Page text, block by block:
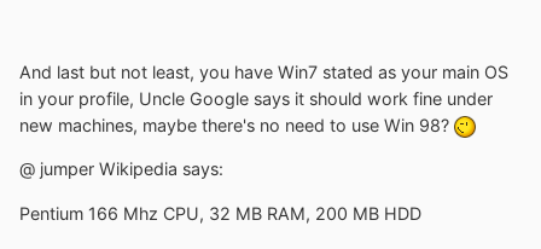
And last but not least, you have Win7 stated as your main OS
in your profile, Uncle Google says it should work fine under
new machines, maybe there's no need to use Win 98?
@ jumper Wikipedia says:
Pentium 166 Mhz CPU, 32 MB RAM, 200 MB HDD